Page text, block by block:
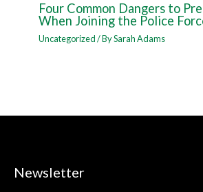
Four Common Dangers to
When Joining the Police
Uncategorized/ BySarah Adams
Newsletter